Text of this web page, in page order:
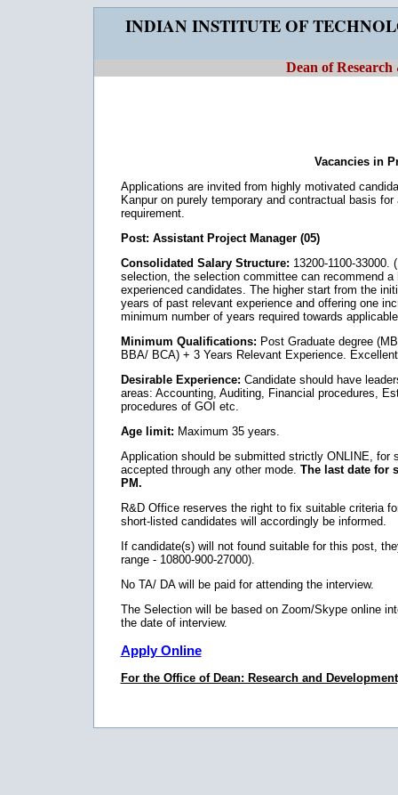
INDIAN INSTITUTE OF
Dean of
Vacancies in
Applications are invited from highly motivated
Kanpur on purely temporary and contractual basis
requirement.
Post: Assistant Project Manager (05)
Consolidated Salary Structure: 13200-1100-
selection, the selection committee can recommend
experienced candidates. The higher start from the
years of past relevant experience and offering one
minimum number of years required towards
Minimum Qualifications: Post Graduate degree
BBA/ BCA) + 3 Years Relevant Experience.
Desirable Experience: Candidate should have
areas: Accounting, Auditing, Financial procedures,
procedures of GOI etc.
Age limit: Maximum 35 years.
Application should be submitted strictly ONLINE, for
accepted through any other mode. The last date for
PM.
R&D Office reserves the right to fix suitable criteria
short-listed candidates will accordingly be informed.
If candidate(s) will not found suitable for this post,
range - 10800-900-27000).
No TA/ DA will be paid for attending the interview.
The Selection will be based on Zoom/Skype online
the date of interview.
Apply Online
For the Office of Dean: Research and